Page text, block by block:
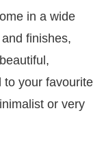
in a wide
finishes,
to your favourite
or very